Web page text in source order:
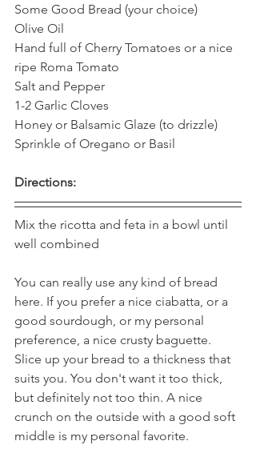
Some Good Bread (your choice)
Olive Oil
Hand full of Cherry Tomatoes or a nice
ripe Roma Tomato
Salt and Pepper
1-2 Garlic Cloves
Honey or Balsamic Glaze (to drizzle)
Sprinkle of Oregano or Basil
Directions:
Mix the ricotta and feta in a bowl until
well combined
You can really use any kind of bread
here. If you prefer a nice ciabatta, or a
good sourdough, or my personal
preference, a nice crusty baguette.
Slice up your bread to a thickness that
suits you. You don't want it too thick,
but definitely not too thin. A nice
crunch on the outside with a good soft
middle is my personal favorite.